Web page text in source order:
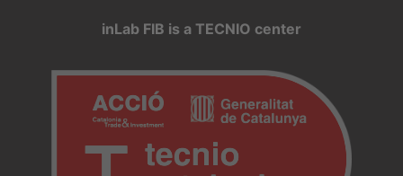
inLab FIB is a TECNIO center